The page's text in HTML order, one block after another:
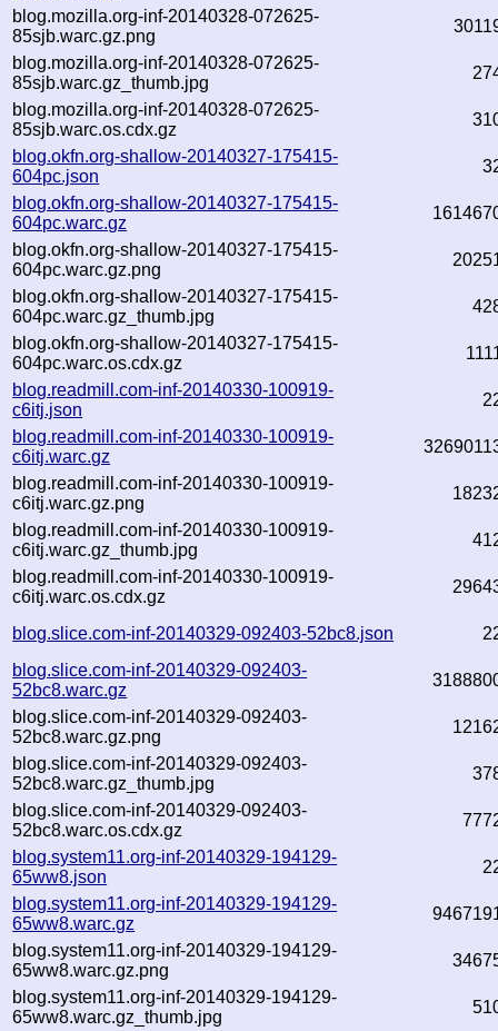
blog.mozilla.org-inf-20140328-072625-
85sjb.warc.gz.png
blog.mozilla.org-inf-20140328-072625-
85sjb.warc.gz_thumb.jpg
blog.mozilla.org-inf-20140328-072625-
85sjb.warc.os.cdx.gz
blog.okfn.org-shallow-20140327-175415-
604pc.json
blog.okfn.org-shallow-20140327-175415-
604pc.warc.gz
blog.okfn.org-shallow-20140327-175415-
604pc.warc.gz.png
blog.okfn.org-shallow-20140327-175415-
604pc.warc.gz_thumb.jpg
blog.okfn.org-shallow-20140327-175415-
604pc.warc.os.cdx.gz
blog.readmill.com-inf-20140330-100919-
c6itj.json
blog.readmill.com-inf-20140330-100919-
c6itj.warc.gz
blog.readmill.com-inf-20140330-100919-
c6itj.warc.gz.png
blog.readmill.com-inf-20140330-100919-
c6itj.warc.gz_thumb.jpg
blog.readmill.com-inf-20140330-100919-
c6itj.warc.os.cdx.gz
blog.slice.com-inf-20140329-092403-52bc8.json
blog.slice.com-inf-20140329-092403-
52bc8.warc.gz
blog.slice.com-inf-20140329-092403-
52bc8.warc.gz.png
blog.slice.com-inf-20140329-092403-
52bc8.warc.gz_thumb.jpg
blog.slice.com-inf-20140329-092403-
52bc8.warc.os.cdx.gz
blog.system11.org-inf-20140329-194129-
65ww8.json
blog.system11.org-inf-20140329-194129-
65ww8.warc.gz
blog.system11.org-inf-20140329-194129-
65ww8.warc.gz.png
blog.system11.org-inf-20140329-194129-
65ww8.warc.gz_thumb.jpg